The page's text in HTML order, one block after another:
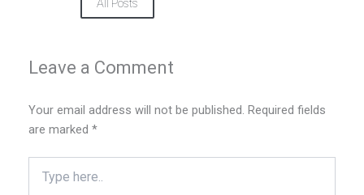
All Posts
Leave a Comment
Your email address will not be published. Required fields
are marked *
here..